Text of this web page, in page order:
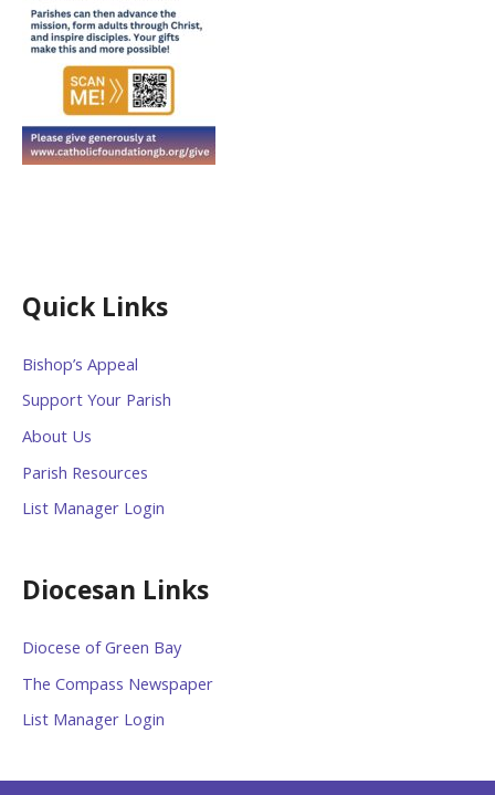
Quick Links
Bishop’s Appeal
Support Your Parish
About Us
Parish Resources
List Manager Login
Diocesan Links
Diocese of Green Bay
The Compass Newspaper
List Manager Login